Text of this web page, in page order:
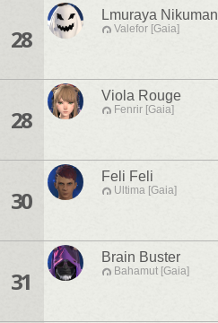
28
Lmuraya Nikuman
Valefor [Gaia]
28
Viola Rouge
Fenrir [Gaia]
30
Feli Feli
Ultima [Gaia]
31
Brain Buster
Bahamut [Gaia]